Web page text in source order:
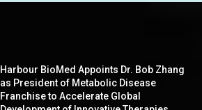
Harbour BioMed Appoints Dr. Bob Zhang
as President of Metabolic Disease
Franchise to Accelerate Global